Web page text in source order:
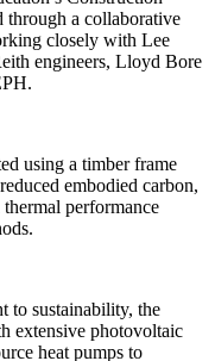
through a collaborative
closely with Lee
engineers, Lloyd Bore
using a timber frame
embodied carbon,
performance
to sustainability, the
extensive photovoltaic
heat pumps to